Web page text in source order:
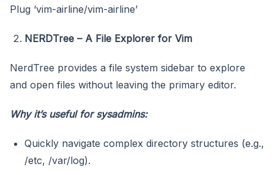
Plug ‘vim-airline/vim-airline’
NERDTree – A File Explorer for Vim
NerdTree provides a file system sidebar to explore
and open files without leaving the primary editor.
Why it’s useful for sysadmins:
Quickly navigate complex directory structures (e.g.,
/etc, /var/log).